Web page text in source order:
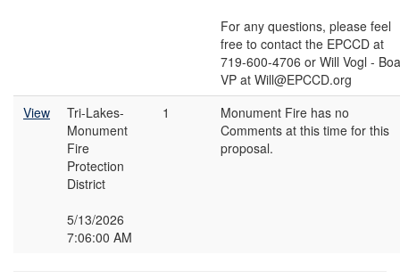
For any questions, please feel
free to contact the EPCCD at
719-600-4706 or Will Vogl -
VP at Will@EPCCD.org
View
Tri-Lakes-
Monument
Fire
Protection
District
5/13/2026
7:06:00 AM
1
Monument Fire has no
Comments at this time for this
proposal.